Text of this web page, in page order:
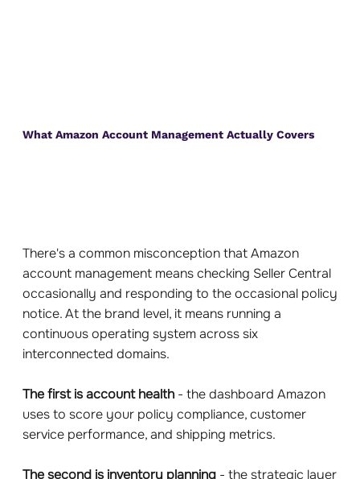
What Amazon Account Management Actually Covers
There's a common misconception that Amazon
account management means checking Seller Central
occasionally and responding to the occasional policy
notice. At the brand level, it means running a
continuous operating system across six
interconnected domains.
The first is account health- the dashboard Amazon
uses to score your policy compliance, customer
service performance, and shipping metrics.
The second is inventory planning- the strategic layer